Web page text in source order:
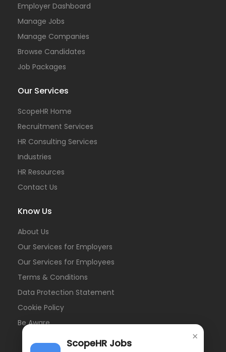
Employer Dashboard
Manage Jobs
Manage Companies
Browse Candidates
Job Packages
Our Services
ScopeHR Home
Recruitment Services
HR Consulting Services
Industries
HR Resources
Contact Us
Know Us
About Us
Our Services for Employers
Our Services for Employees
Terms & Conditions
Data Protection Statement
Cookie Policy
Be Aware
×
ScopeHR Jobs